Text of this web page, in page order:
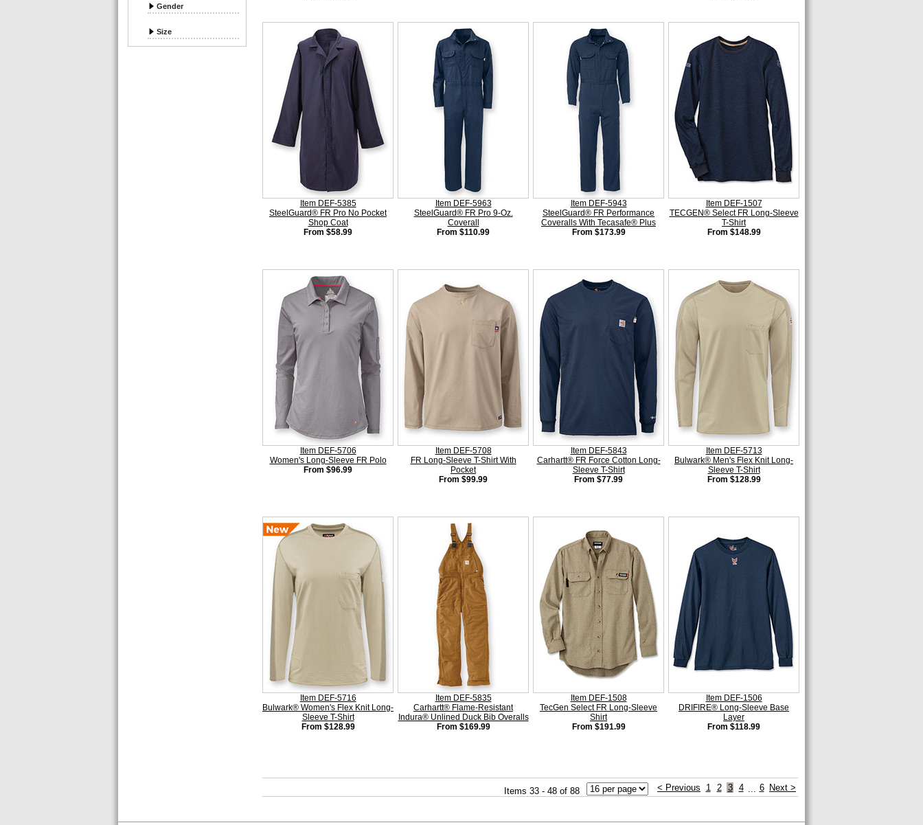
Gender
Size
Item DEF-5385
SteelGuard® FR Pro No Pocket
Shop Coat
From $58.99
Item DEF-5963
SteelGuard® FR Pro 9-Oz.
Coverall
From $110.99
Item DEF-5943
SteelGuard® FR Performance
Coveralls With Tecasafe® Plus
From $173.99
Item DEF-1507
TECGEN® Select FR Long-Sleeve
T-Shirt
From $148.99
Item DEF-5706
Women's Long-Sleeve FR Polo
From $96.99
Item DEF-5708
FR Long-Sleeve T-Shirt With
Pocket
From $99.99
Item DEF-5843
Carhartt® FR Force Cotton Long-
Sleeve T-Shirt
From $77.99
Item DEF-5713
Bulwark® Men's Flex Knit Long-
Sleeve T-Shirt
From $128.99
Item DEF-5716
Bulwark® Women's Flex Knit Long-
Sleeve T-Shirt
From $128.99
Item DEF-5835
Carhartt® Flame-Resistant
Indura® Unlined Duck Bib Overalls
From $169.99
Item DEF-1508
TecGen Select FR Long-Sleeve
Shirt
From $191.99
Item DEF-1506
DRIFIRE® Long-Sleeve Base
Layer
From $118.99
Items 33 - 48 of 88 < Previous 1 2 3 4 ... 6 Next >